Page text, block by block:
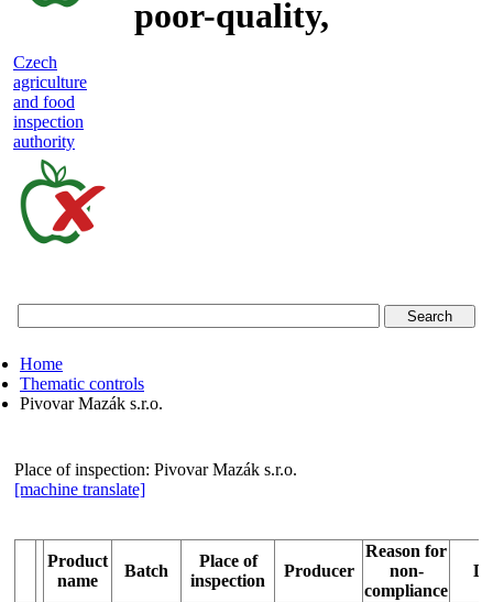
poor-quality,
Czech
agriculture
and food
inspection
authority
food
inspection
authority
Home
Thematic controls
Pivovar Mazák s.r.o.
Place of inspection: Pivovar Mazák s.r.o.
[machine translate]
Product
name
Batch
Place of
inspection
Producer
Reason for
non-
compliance